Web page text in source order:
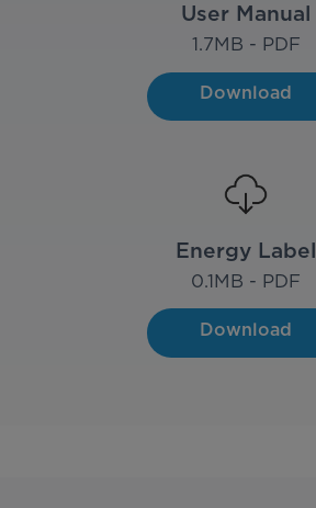
User Manual
1.7MB - PDF
Download
Energy Label
0.1MB - PDF
Download